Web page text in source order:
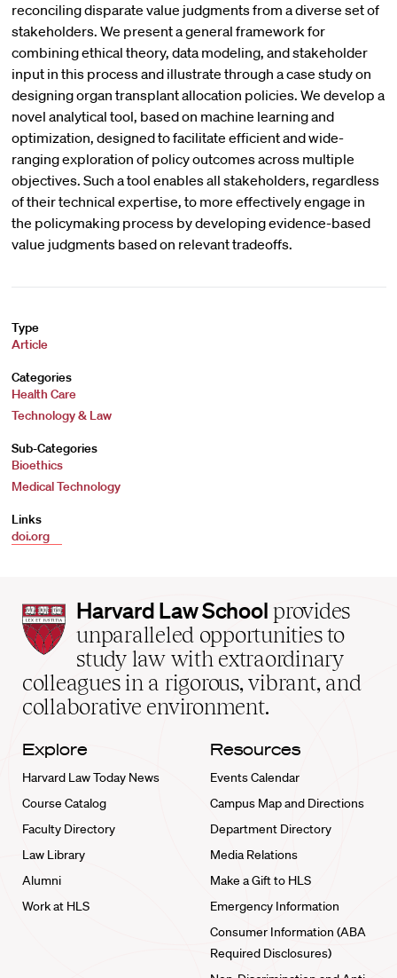
reconciling disparate value judgments from a diverse set of
stakeholders. We present a general framework for
combining ethical theory, data modeling, and stakeholder
input in this process and illustrate through a case study on
designing organ transplant allocation policies. We develop a
novel analytical tool, based on machine learning and
optimization, designed to facilitate efficient and wide-
ranging exploration of policy outcomes across multiple
objectives. Such a tool enables all stakeholders, regardless
of their technical expertise, to more effectively engage in
the policymaking process by developing evidence-based
value judgments based on relevant tradeoffs.
Type
Article
Categories
Health Care
Technology & Law
Sub-Categories
Bioethics
Medical Technology
Links
doi.org
Harvard
Law
School
home
Harvard Law School provides
unparalleled opportunities to
study law with extraordinary
colleagues in a rigorous, vibrant, and
collaborative environment.
Explore
Harvard Law Today News
Course Catalog
Faculty Directory
Law Library
Alumni
Work at HLS
Resources
Events Calendar
Campus Map and Directions
Department Directory
Media Relations
Make a Gift to HLS
Emergency Information
Consumer Information (ABA
Required Disclosures)